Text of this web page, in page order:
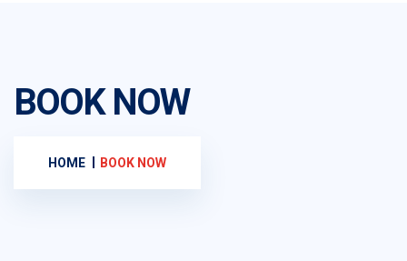
BOOK NOW
HOME BOOK NOW